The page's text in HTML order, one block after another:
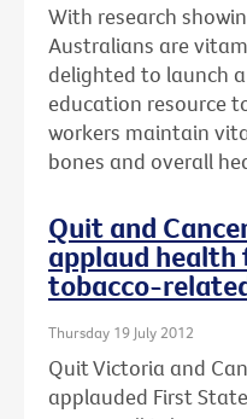
With research
Australians are
delighted to launch
education resource
workers maintain
bones and overall
Quit and
applaud health
tobacco-
Thursday 19 July 2012
Quit Victoria and
applauded First